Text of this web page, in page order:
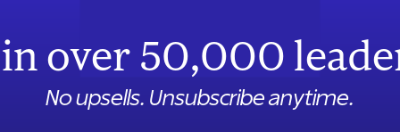
over 50,000
No upsells. Unsubscribe anytime.